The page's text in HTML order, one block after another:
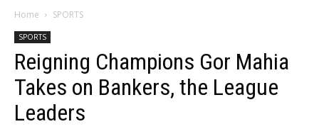
Home SPORTS
SPORTS
Reigning Champions Gor Mahia
Takes on Bankers, the League
Leaders